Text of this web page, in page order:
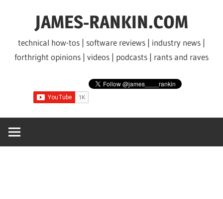
JAMES-RANKIN.COM
technical how-tos | software reviews | industry news |
forthright opinions | videos | podcasts | rants and raves